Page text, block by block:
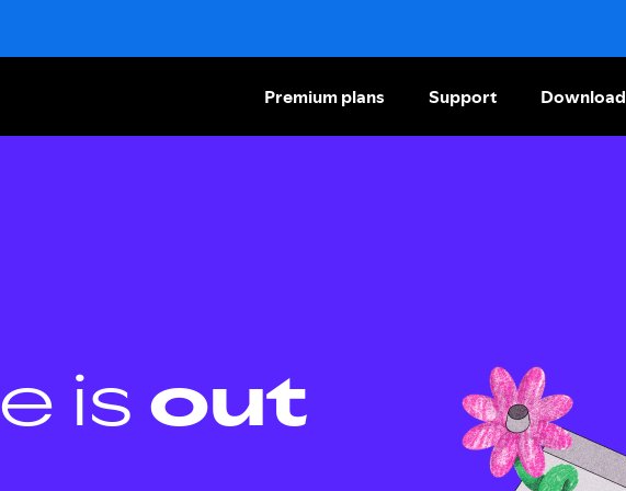
Premium plans Support Download
is out